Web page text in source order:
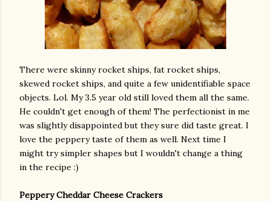
There were skinny rocket ships, fat rocket ships,
skewed rocket ships, and quite a few unidentifiable space
objects. Lol. My 3.5 year old still loved them all the same.
He couldn't get enough of them! The perfectionist in me
was slightly disappointed but they sure did taste great. I
love the peppery taste of them as well. Next time I
might try simpler shapes but I wouldn't change a thing
in the recipe :)
Peppery Cheddar Cheese Crackers